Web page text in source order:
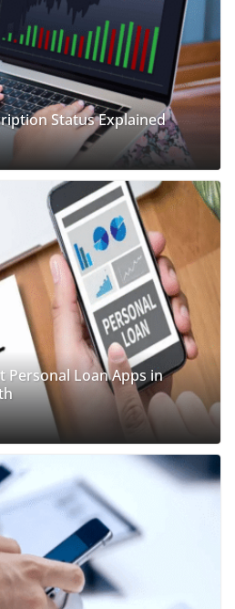
Status Explained
Personal Loan Apps in